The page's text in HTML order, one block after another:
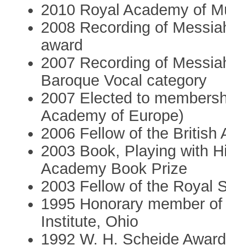
2010 Royal Academy of
2008 Recording of
award
2007 Recording of
Baroque Vocal category
2007 Elected to
Academy of Europe)
2006 Fellow of the British
2003 Book, Playing with
Academy Book Prize
2003 Fellow of the Royal
1995 Honorary member
Institute, Ohio
1992 W. H. Scheide